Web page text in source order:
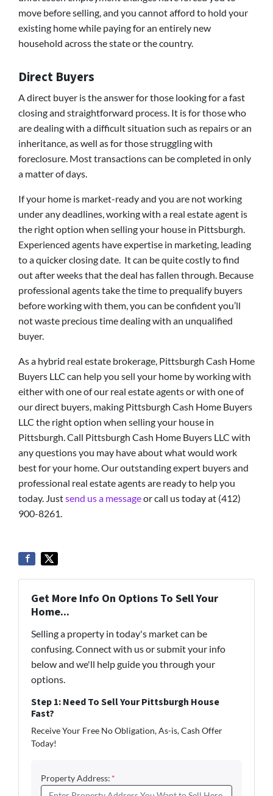
move before selling, and you cannot afford to hold your
existing home while paying for an entirely new
household across the state or the country.
Direct Buyers
A direct buyer is the answer for those looking for a fast
closing and straightforward process. It is for those who
are dealing with a difficult situation such as repairs or an
inheritance, as well as for those struggling with
foreclosure. Most transactions can be completed in only
a matter of days.
If your home is market-ready and you are not working
under any deadlines, working with a real estate agent is
the right option when selling your house in Pittsburgh.
Experienced agents have expertise in marketing, leading
to a quicker closing date. It can be quite costly to find
out after weeks that the deal has fallen through. Because
professional agents take the time to prequalify buyers
before working with them, you can be confident you’ll
not waste precious time dealing with an unqualified
buyer.
As a hybrid real estate brokerage, Pittsburgh Cash Home
Buyers LLC can help you sell your home by working with
either with one of our real estate agents or with one of
our direct buyers, making Pittsburgh Cash Home Buyers
LLC the right option when selling your house in
Pittsburgh. Call Pittsburgh Cash Home Buyers LLC with
any questions you may have about what would work
best for your home. Our outstanding expert buyers and
professional real estate agents are ready to help you
today. Justsend us a messageor call us today at (412)
900-8261.
Get More Info On Options To Sell Your
Home...
Selling a property in today's market can be
confusing. Connect with us or submit your info
below and we'll help guide you through your
options.
Step 1: Need To Sell Your Pittsburgh House
Fast?
Receive Your Free No Obligation, As-is, Cash Offer
Today!
Property Address: *